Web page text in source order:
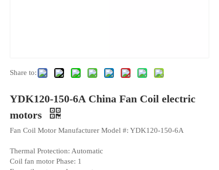
Share to:
YDK120-150-6A China Fan Coil electric
motors
Fan Coil Motor Manufacturer Model #: YDK120-150-6A
Thermal Protection: Automatic
Coil fan motor Phase: 1